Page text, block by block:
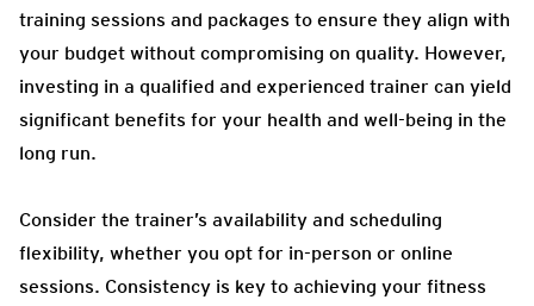
training sessions and packages to ensure they align with
your budget without compromising on quality. However,
investing in a qualified and experienced trainer can yield
significant benefits for your health and well-being in the
long run.
Consider the trainer’s availability and scheduling
flexibility, whether you opt for in-person or online
sessions. Consistency is key to achieving your fitness